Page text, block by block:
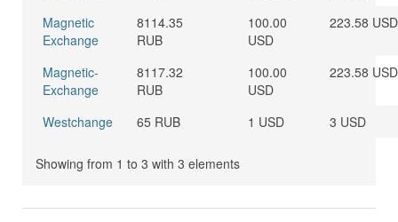
Magnetic
Exchange
8114.35
RUB
100.00
USD
223.58 USD
Magnetic-
Exchange
8117.32
RUB
100.00
USD
223.58 USD
Westchange 65 RUB 1 USD 3 USD
Showing from 1 to 3 with 3 elements